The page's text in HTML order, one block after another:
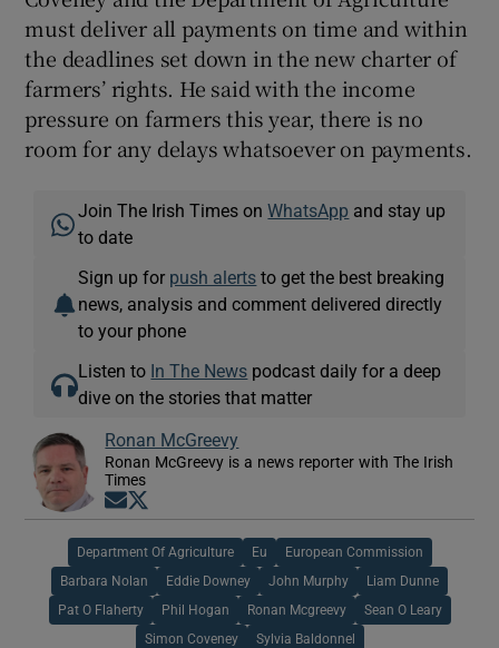
must deliver all payments on time and within
the deadlines set down in the new charter of
farmers’ rights. He said with the income
pressure on farmers this year, there is no
room for any delays whatsoever on payments.
Join The Irish Times onWhatsApp and stay up
to date
Sign up for push alerts to get the best breaking
news, analysis and comment delivered directly
to your phone
Listen to In The News podcast daily for a deep
dive on the stories that matter
Ronan McGreevy
Ronan McGreevy is a news reporter with The Irish
Times
Opens in new window
Department Of Agriculture Eu European Commission
Barbara Nolan Eddie Downey John Murphy Liam Dunne
Pat O Flaherty Phil Hogan Ronan Mcgreevy Sean O Leary
Simon Coveney Sylvia Baldonnel